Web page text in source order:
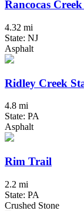
Rancocas
4.32 mi
State: NJ
Asphalt
Ridley Creek
4.8 mi
State: PA
Asphalt
Rim Trail
2.2 mi
State: PA
Crushed Stone